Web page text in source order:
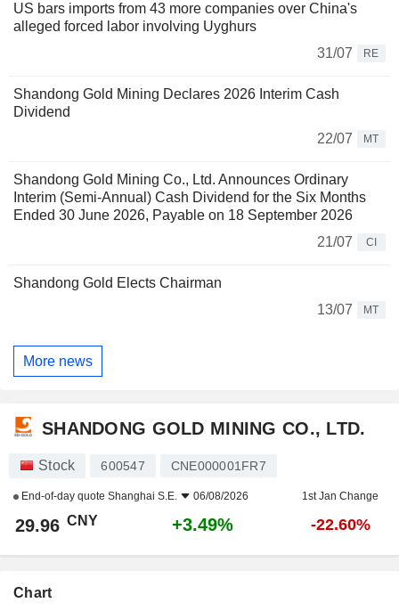
US bars imports from 43 more companies over China's
alleged forced labor involving Uyghurs
31/07
RE
Shandong Gold Mining Declares 2026 Interim Cash
Dividend
22/07
MT
Shandong Gold Mining Co., Ltd. Announces Ordinary
Interim (Semi-Annual) Cash Dividend for the Six Months
Ended 30 June 2026, Payable on 18 September 2026
21/07
CI
Shandong Gold Elects Chairman
13/07
MT
More news
SHANDONG GOLD MINING CO., LTD.
Stock 600547 CNE000001FR7
End-of-day quote Shanghai S.E. 06/08/2026 1st Jan Change
29.96 CNY +3.49% -22.60%
Chart